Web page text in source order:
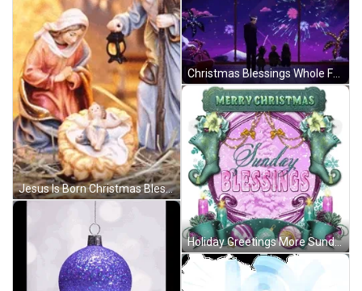
Jesus Is Born Christmas Blessings GIF
Christmas Blessings Whole Family Watching Fireworks GIF
Holiday Greetings More Sunday Christmas Blessings GIF